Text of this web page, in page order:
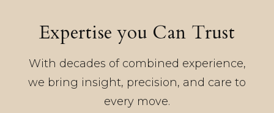
Expertise you Can Trust
With decades of combined experience,
we bring insight, precision, and care to
every move.